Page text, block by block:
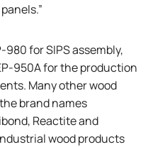
for SIPS assembly,
950A for the production
Many other wood
brand names
, Reactiteand
wood products